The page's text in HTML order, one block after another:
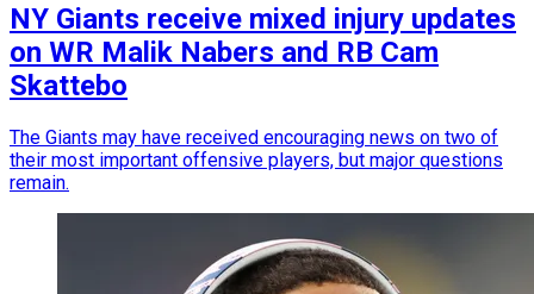
NY Giants receive mixed injury updates
on WR Malik Nabers and RB Cam
Skattebo
The Giants may have received encouraging news on two of
their most important offensive players, but major questions
remain.